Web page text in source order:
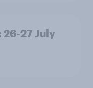
26-27 July